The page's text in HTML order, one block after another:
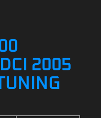
2005